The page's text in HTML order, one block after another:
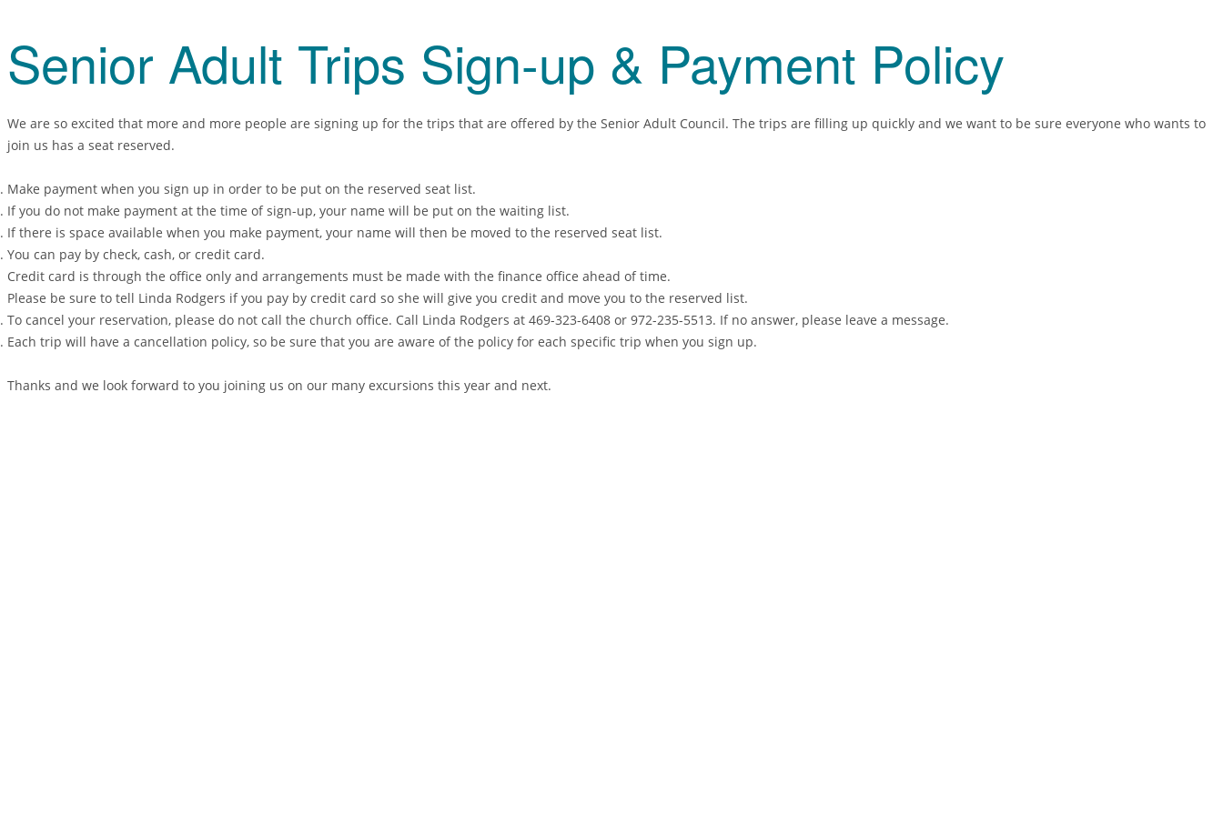
Senior Adult Trips Sign-up & Payment Policy
We are so excited that more and more people are signing up for the trips that are offered by the Senior Adult Council. The trips are filling up quickly and we want to be sure everyone who wants to
join us has a seat reserved.
Make payment when you sign up in order to be put on the reserved seat list.
If you do not make payment at the time of sign-up, your name will be put on the waiting list.
If there is space available when you make payment, your name will then be moved to the reserved seat list.
You can pay by check, cash, or credit card.
Credit card is through the office only and arrangements must be made with the finance office ahead of time.
Please be sure to tell Linda Rodgers if you pay by credit card so she will give you credit and move you to the reserved list.
To cancel your reservation, please do not call the church office. Call Linda Rodgers at 469-323-6408 or 972-235-5513. If no answer, please leave a message.
Each trip will have a cancellation policy, so be sure that you are aware of the policy for each specific trip when you sign up.
Thanks and we look forward to you joining us on our many excursions this year and next.